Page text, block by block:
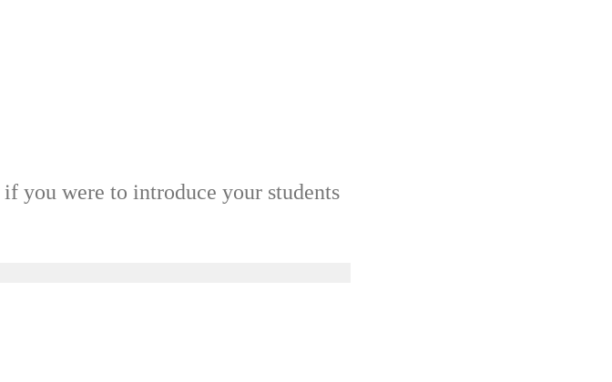
you were to introduce your students